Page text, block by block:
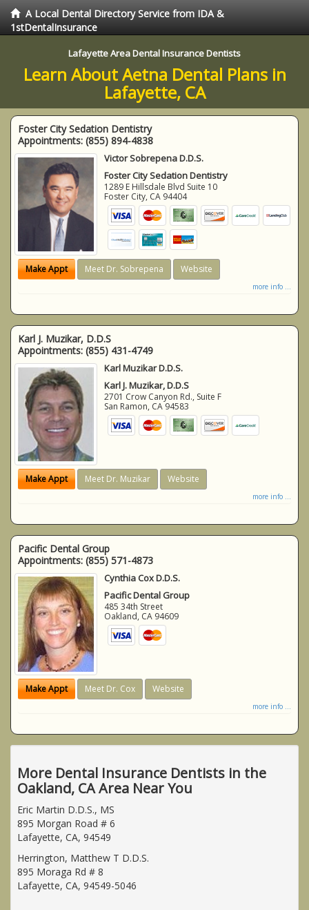
A Local Dental Directory Service from IDA &
1stDentalInsurance
Lafayette Area Dental Insurance Dentists
Learn About Aetna Dental Plans in
Lafayette, CA
Foster City Sedation Dentistry
Appointments: (855) 894-4838
Victor Sobrepena D.D.S.
Foster City Sedation Dentistry
1289 E Hillsdale Blvd Suite 10
Foster City, CA 94404
Make Appt Meet Dr. Sobrepena Website
more info ...
Karl J. Muzikar, D.D.S
Appointments: (855) 431-4749
Karl Muzikar D.D.S.
Karl J. Muzikar, D.D.S
2701 Crow Canyon Rd., Suite F
San Ramon, CA 94583
Make Appt Meet Dr. Muzikar Website
more info ...
Pacific Dental Group
Appointments: (855) 571-4873
Cynthia Cox D.D.S.
Pacific Dental Group
485 34th Street
Oakland, CA 94609
Make Appt Meet Dr. Cox Website
more info ...
More Dental Insurance Dentists in the
Oakland, CA Area Near You
Eric Martin D.D.S., MS
895 Morgan Road # 6
Lafayette, CA, 94549
Herrington, Matthew T D.D.S.
895 Moraga Rd # 8
Lafayette, CA, 94549-5046